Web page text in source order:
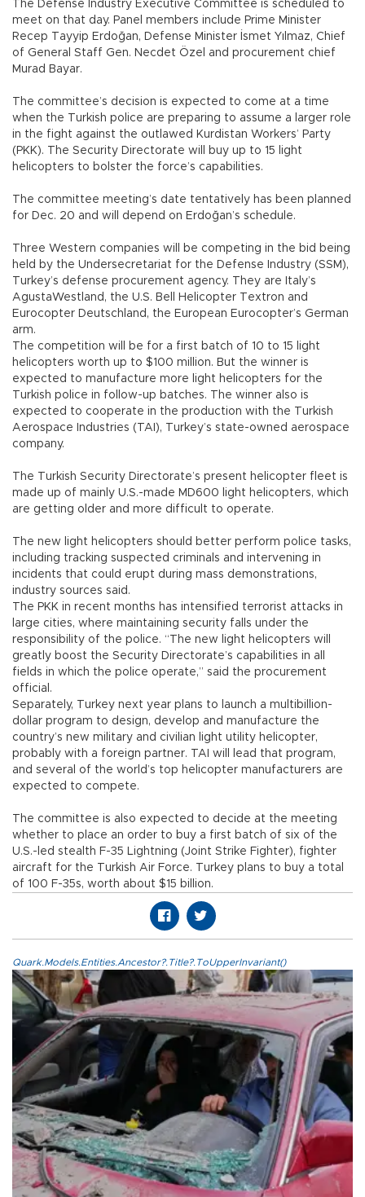
The Defense Industry Executive Committee is scheduled to
meet on that day. Panel members include Prime Minister
Recep Tayyip Erdoğan, Defense Minister İsmet Yılmaz, Chief
of General Staff Gen. Necdet Özel and procurement chief
Murad Bayar.
The committee’s decision is expected to come at a time
when the Turkish police are preparing to assume a larger role
in the fight against the outlawed Kurdistan Workers’ Party
(PKK). The Security Directorate will buy up to 15 light
helicopters to bolster the force’s capabilities.
The committee meeting’s date tentatively has been planned
for Dec. 20 and will depend on Erdoğan’s schedule.
Three Western companies will be competing in the bid being
held by the Undersecretariat for the Defense Industry (SSM),
Turkey’s defense procurement agency. They are Italy’s
AgustaWestland, the U.S. Bell Helicopter Textron and
Eurocopter Deutschland, the European Eurocopter’s German
arm.
The competition will be for a first batch of 10 to 15 light
helicopters worth up to $100 million. But the winner is
expected to manufacture more light helicopters for the
Turkish police in follow-up batches. The winner also is
expected to cooperate in the production with the Turkish
Aerospace Industries (TAI), Turkey’s state-owned aerospace
company.
The Turkish Security Directorate’s present helicopter fleet is
made up of mainly U.S.-made MD600 light helicopters, which
are getting older and more difficult to operate.
The new light helicopters should better perform police tasks,
including tracking suspected criminals and intervening in
incidents that could erupt during mass demonstrations,
industry sources said.
The PKK in recent months has intensified terrorist attacks in
large cities, where maintaining security falls under the
responsibility of the police. “The new light helicopters will
greatly boost the Security Directorate’s capabilities in all
fields in which the police operate,” said the procurement
official.
Separately, Turkey next year plans to launch a multibillion-
dollar program to design, develop and manufacture the
country’s new military and civilian light utility helicopter,
probably with a foreign partner. TAI will lead that program,
and several of the world’s top helicopter manufacturers are
expected to compete.
The committee is also expected to decide at the meeting
whether to place an order to buy a first batch of six of the
U.S.-led stealth F-35 Lightning (Joint Strike Fighter), fighter
aircraft for the Turkish Air Force. Turkey plans to buy a total
of 100 F-35s, worth about $15 billion.
Quark.Models.Entities.Ancestor?.Title?.ToUpperInvariant()